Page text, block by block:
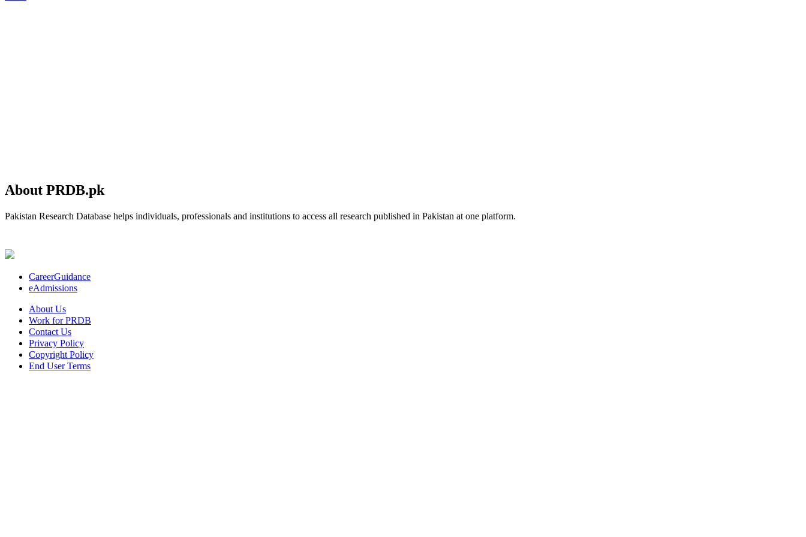
About PRDB.pk
Pakistan Research Database helps individuals, professionals and institutions to access all research published in Pakistan at one platform.
CareerGuidance
eAdmissions
About Us
Work for PRDB
Contact Us
Privacy Policy
Copyright Policy
End User Terms